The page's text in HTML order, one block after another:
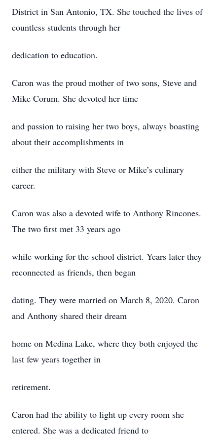
District in San Antonio, TX. She touched the lives of
countless students through her
dedication to education.
Caron was the proud mother of two sons, Steve and
Mike Corum. She devoted her time
and passion to raising her two boys, always boasting
about their accomplishments in
either the military with Steve or Mike’s culinary
career.
Caron was also a devoted wife to Anthony Rincones.
The two first met 33 years ago
while working for the school district. Years later they
reconnected as friends, then began
dating. They were married on March 8, 2020. Caron
and Anthony shared their dream
home on Medina Lake, where they both enjoyed the
last few years together in
retirement.
Caron had the ability to light up every room she
entered. She was a dedicated friend to